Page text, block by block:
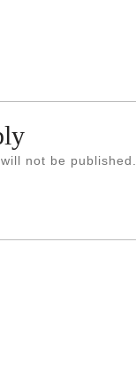
not be published.